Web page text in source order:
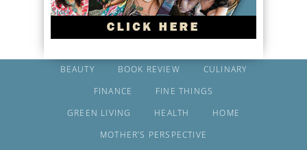
BEAUTY BOOK REVIEW
CULINARY
FINANCE
FINE THINGS
GREEN LIVING
HEALTH
HOME
MOTHER’S PERSPECTIVE